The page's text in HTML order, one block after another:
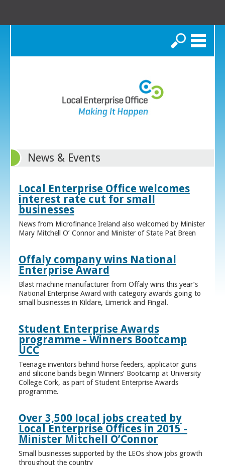
Search
News & Events
Local Enterprise Office welcomes
interest rate cut for small
businesses
News from Microfinance Ireland also welcomed by Minister
Mary Mitchell O’ Connor and Minister of State Pat Breen
Offaly company wins National
Enterprise Award
Blast machine manufacturer from Offaly wins this year’s
National Enterprise Award with category awards going to
small businesses in Kildare, Limerick and Fingal.
Student Enterprise Awards
programme - Winners Bootcamp
UCC
Teenage inventors behind horse feeders, applicator guns
and silicone bands begin Winners’ Bootcamp at University
College Cork, as part of Student Enterprise Awards
programme.
Over 3,500 local jobs created by
Local Enterprise Offices in 2015 -
Minister Mitchell O’Connor
Small businesses supported by the LEOs show jobs growth
throughout the country